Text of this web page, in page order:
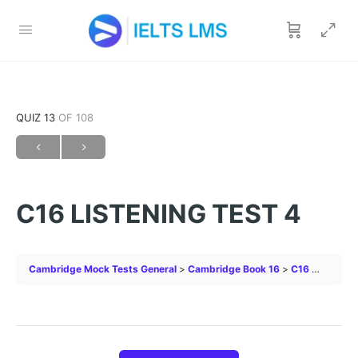
QUIZ 13 OF 108
C16 LISTENING TEST 4
Cambridge Mock Tests General Cambridge Book 16 C16 LISTENING TEST 4